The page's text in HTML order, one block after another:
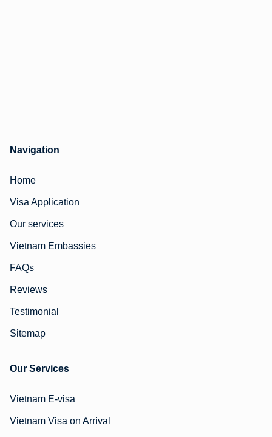
Navigation
Home
Visa Application
Our services
Vietnam Embassies
FAQs
Reviews
Testimonial
Sitemap
Our Services
Vietnam E-visa
Vietnam Visa on Arrival